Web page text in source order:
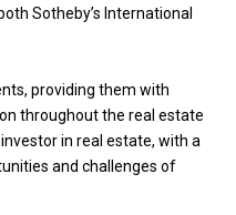
Sotheby’s International
providing them with
throughout the real estate
in real estate, with a
and challenges of